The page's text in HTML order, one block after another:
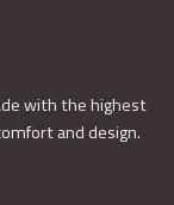
with the highest
and design.